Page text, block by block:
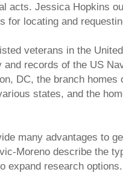
acts. Jessica Hopkins
for locating and
veterans in the
records of the US
DC, the branch
states, and the
many advantages to
Moreno describe the
expand research options.